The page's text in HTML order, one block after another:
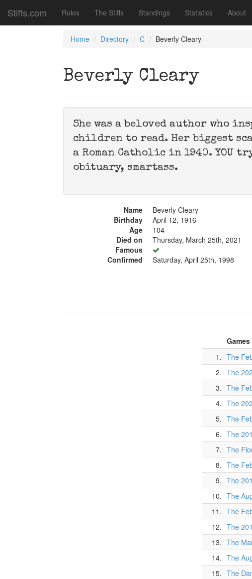
Stiffs.com Rules The Stiffs Standings Statistics About
Home Directory C Beverly Cleary
Beverly Cleary
She was a beloved author who
children to read. Her biggest
a Roman Catholic in 1940. YOU
obituary, smartass.
Name
Beverly Cleary
Birthday
April 12, 1916
Age
104
Died on
Thursday, March 25th, 2021
Famous
Confirmed
Saturday, April 25th, 1998
1. The
2. The
3. The
4. The
5. The
6. The
7. The
8. The
9. The
10. The
11. The
12. The
13. The
14. The
15. The